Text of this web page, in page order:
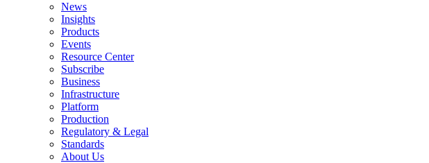
News
Insights
Products
Events
Resource Center
Subscribe
Business
Infrastructure
Platform
Production
Regulatory & Legal
Standards
About Us